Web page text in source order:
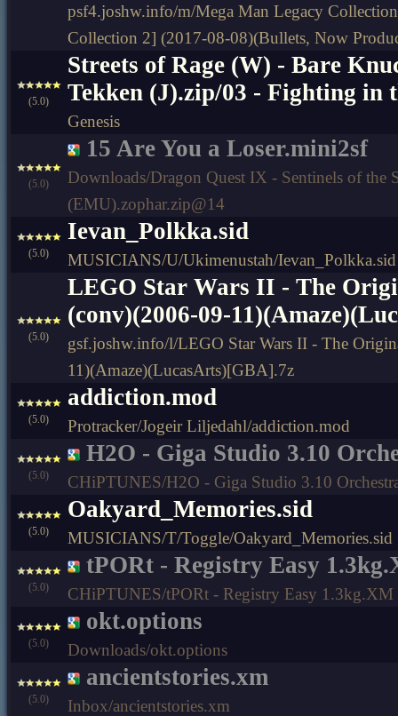
psf4.joshw.info/m/Mega Man Legacy
Collection 2] (2017-08-08)(Bullets, Now
(5.0)
Streets of Rage (W) - Bare
Tekken (J).zip/03 - Fighting in
Genesis
(5.0)
15 Are You a Loser.mini2sf
Downloads/Dragon Quest IX - Sentinels of the
(EMU).zophar.zip@14
(5.0)
Ievan_Polkka.sid
MUSICIANS/U/Ukimenustah/Ievan_Polkka.sid
(5.0)
LEGO Star Wars II - The
(conv)(2006-09-
gsf.joshw.info/l/LEGO Star Wars II - The
11)(Amaze)(LucasArts)[GBA].7z
(5.0)
addiction.mod
Protracker/Jogeir Liljedahl/addiction.mod
(5.0)
H2O - Giga Studio 3.10
CHiPTUNES/H2O - Giga Studio 3.10
(5.0)
Oakyard_Memories.sid
MUSICIANS/T/Toggle/Oakyard_Memories.sid
(5.0)
tPORt - Registry Easy
CHiPTUNES/tPORt - Registry Easy 1.3kg.XM
(5.0)
okt.options
Downloads/okt.options
(5.0)
ancientstories.xm
Inbox/ancientstories.xm